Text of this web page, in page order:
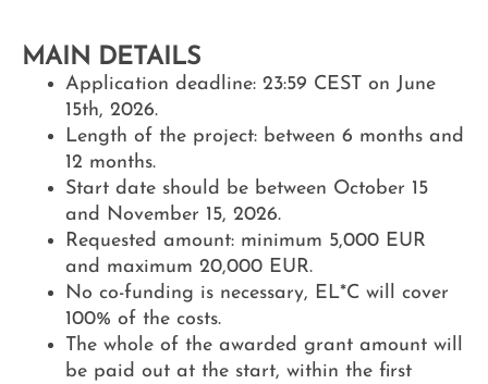
MAIN DETAILS
Application deadline: 23:59 CEST on June
15th, 2026.
Length of the project: between 6 months and
12 months.
Start date should be between October 15
and November 15, 2026.
Requested amount: minimum 5,000 EUR
and maximum 20,000 EUR.
No co-funding is necessary, EL*C will cover
100% of the costs.
The whole of the awarded grant amount will
be paid out at the start, within the first